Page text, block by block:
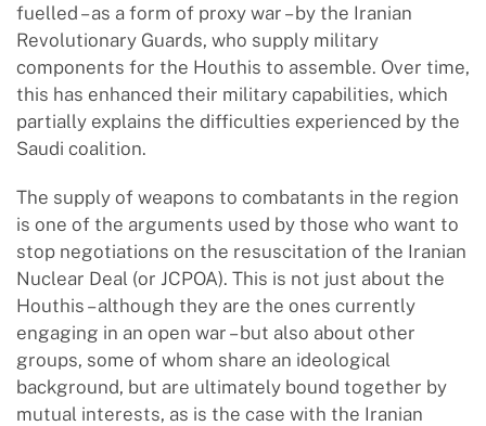
fuelled – as a form of proxy war – by the Iranian
Revolutionary Guards, who supply military
components for the Houthis to assemble. Over time,
this has enhanced their military capabilities, which
partially explains the difficulties experienced by the
Saudi coalition.
The supply of weapons to combatants in the region
is one of the arguments used by those who want to
stop negotiations on the resuscitation of the Iranian
Nuclear Deal (or JCPOA). This is not just about the
Houthis – although they are the ones currently
engaging in an open war – but also about other
groups, some of whom share an ideological
background, but are ultimately bound together by
mutual interests, as is the case with the Iranian